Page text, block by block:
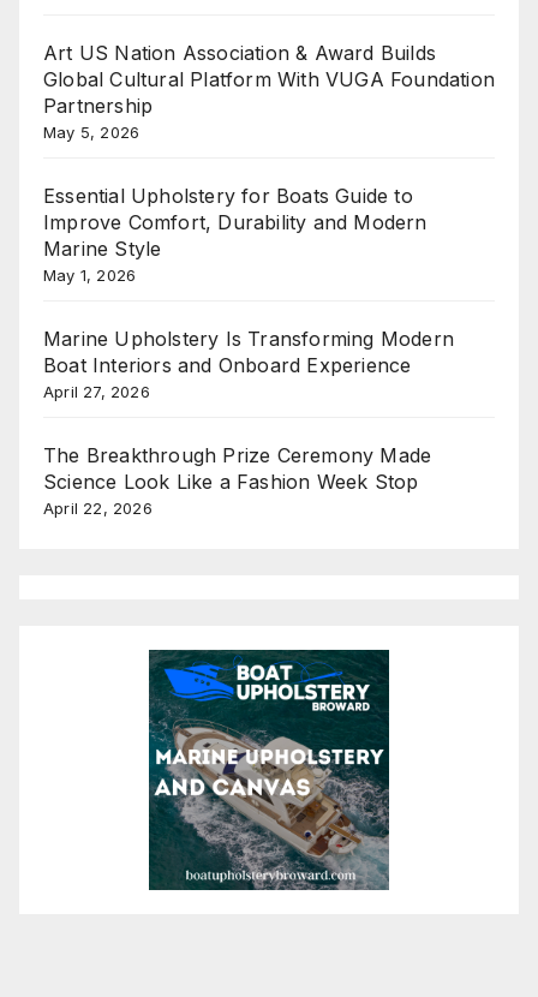
Art US Nation Association & Award Builds
Global Cultural Platform With VUGA Foundation
Partnership
May 5, 2026
Essential Upholstery for Boats Guide to
Improve Comfort, Durability and Modern
Marine Style
May 1, 2026
Marine Upholstery Is Transforming Modern
Boat Interiors and Onboard Experience
April 27, 2026
The Breakthrough Prize Ceremony Made
Science Look Like a Fashion Week Stop
April 22, 2026